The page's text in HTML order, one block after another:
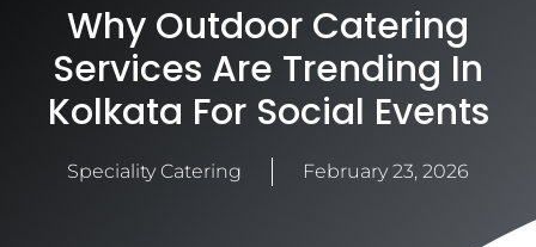
Why Outdoor Catering
Services Are Trending In
Kolkata For Social Events
Speciality Catering February 23, 2026